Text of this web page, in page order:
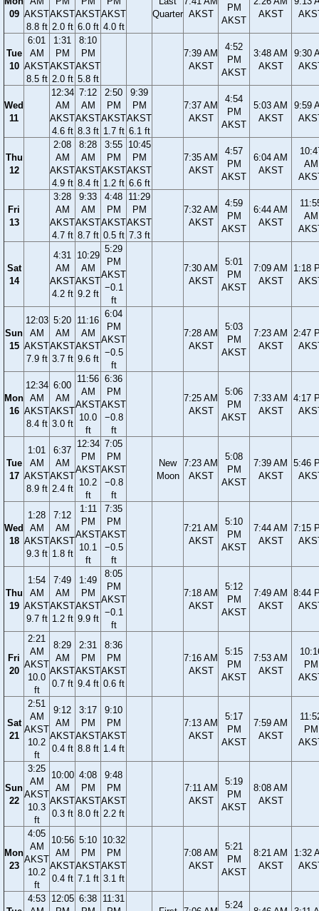
09 AKST
8.8 ft
AKST
2.0 ft
AKST
6.0 ft
AKST
4.0 ft
Quarter AKST
PM
AKST
AKST
Tue
10
6:01
AM
AKST
8.5 ft
1:31
PM
AKST
2.0 ft
8:10
PM
AKST
5.8 ft
7:39 AM
AKST
4:52
PM
AKST
3:48 AM
AKST
9:30
Wed
11
12:34
AM
AKST
4.6 ft
7:12
AM
AKST
8.3 ft
2:50
PM
AKST
1.7 ft
9:39
PM
AKST
6.1 ft
7:37 AM
AKST
4:54
PM
AKST
5:03 AM
AKST
9:59
Thu
12
2:08
AM
AKST
4.9 ft
8:28
AM
AKST
8.4 ft
3:55
PM
AKST
1.2 ft
10:45
PM
AKST
6.6 ft
7:35 AM
AKST
4:57
PM
AKST
6:04 AM
AKST
AM
Fri
13
3:28
AM
AKST
4.7 ft
9:33
AM
AKST
8.7 ft
4:48
PM
AKST
0.5 ft
11:29
PM
AKST
7.3 ft
7:32 AM
AKST
4:59
PM
AKST
6:44 AM
AKST
AM
Sat
14
4:31
AM
AKST
4.2 ft
10:29
AM
AKST
9.2 ft
5:29
PM
AKST
−0.1
ft
7:30 AM
AKST
5:01
PM
AKST
7:09 AM
AKST
1:18
Sun
15
12:03
AM
AKST
7.9 ft
5:20
AM
AKST
3.7 ft
11:16
AM
AKST
9.6 ft
6:04
PM
AKST
−0.5
ft
7:28 AM
AKST
5:03
PM
AKST
7:23 AM
AKST
2:47
Mon
16
12:34
AM
AKST
8.4 ft
6:00
AM
AKST
3.0 ft
11:56
AM
AKST
10.0
ft
6:36
PM
AKST
−0.8
ft
7:25 AM
AKST
5:06
PM
AKST
7:33 AM
AKST
4:17
Tue
17
1:01
AM
AKST
8.9 ft
6:37
AM
AKST
2.4 ft
12:34
PM
AKST
10.2
ft
7:05
PM
AKST
−0.8
ft
New
Moon
7:23 AM
AKST
5:08
PM
AKST
7:39 AM
AKST
5:46
Wed
18
1:28
AM
AKST
9.3 ft
7:12
AM
AKST
1.8 ft
1:11
PM
AKST
10.1
ft
7:35
PM
AKST
−0.5
ft
7:21 AM
AKST
5:10
PM
AKST
7:44 AM
AKST
7:15
Thu
19
1:54
AM
AKST
9.7 ft
7:49
AM
AKST
1.2 ft
1:49
PM
AKST
9.9 ft
8:05
PM
AKST
−0.1
ft
7:18 AM
AKST
5:12
PM
AKST
7:49 AM
AKST
8:44
Fri
20
2:21
AM
AKST
10.0
ft
8:29
AM
AKST
0.7 ft
2:31
PM
AKST
9.4 ft
8:36
PM
AKST
0.6 ft
7:16 AM
AKST
5:15
PM
AKST
7:53 AM
AKST
PM
Sat
21
2:51
AM
AKST
10.2
ft
9:12
AM
AKST
0.4 ft
3:17
PM
AKST
8.8 ft
9:10
PM
AKST
1.4 ft
7:13 AM
AKST
5:17
PM
AKST
7:59 AM
AKST
PM
Sun
22
3:25
AM
AKST
10.3
ft
10:00
AM
AKST
0.3 ft
4:08
PM
AKST
8.0 ft
9:48
PM
AKST
2.2 ft
7:11 AM
AKST
5:19
PM
AKST
8:08 AM
AKST
Mon
23
4:05
AM
AKST
10.2
ft
10:56
AM
AKST
0.4 ft
5:10
PM
AKST
7.1 ft
10:32
PM
AKST
3.1 ft
7:08 AM
AKST
5:21
PM
AKST
8:21 AM
AKST
1:32
4:53 12:05 6:38 11:31
5:24